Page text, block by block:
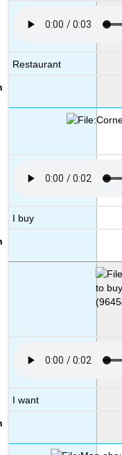
Restaurant
I buy
I want